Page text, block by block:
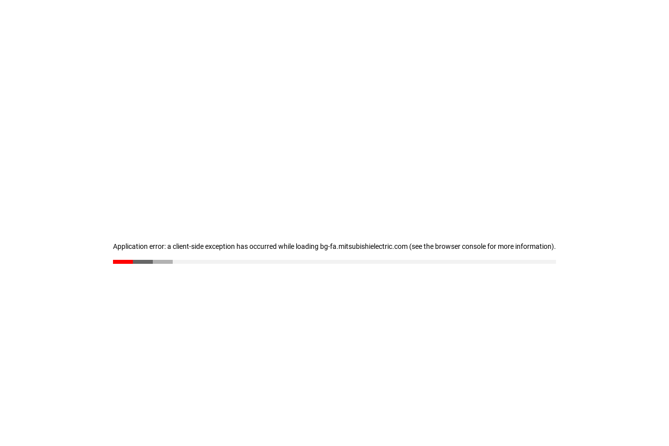
Application error: a client-side exception has occurred while loading bg-fa.mitsubishielectric.com (see the browser console for more information).